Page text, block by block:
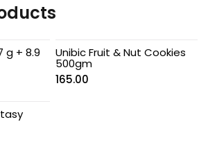
g + 8.9 Unibic Fruit & Nut Cookies
500gm
165.00